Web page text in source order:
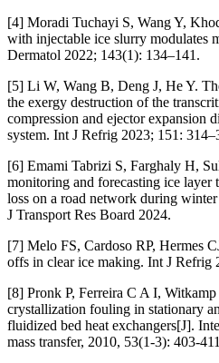
[4] Moradi Tuchayi S, Wang Y,
with injectable ice slurry modulates
Dermatol 2022; 143(1): 134–141.
[5] Li W, Wang B, Deng J, He Y.
the exergy destruction of the
compression and ejector expansion
system. Int J Refrig 2023; 151:
[6] Emami Tabrizi S, Farghaly H,
monitoring and forecasting ice layer
loss on a road network during
J Transport Res Board 2024.
[7] Melo FS, Cardoso RP, Hermes
offs in clear ice making. Int J Refrig
[8] Pronk P, Ferreira C A I,
crystallization fouling in stationary
fluidized bed heat exchangers[J].
mass transfer, 2010, 53(1-3): 403-